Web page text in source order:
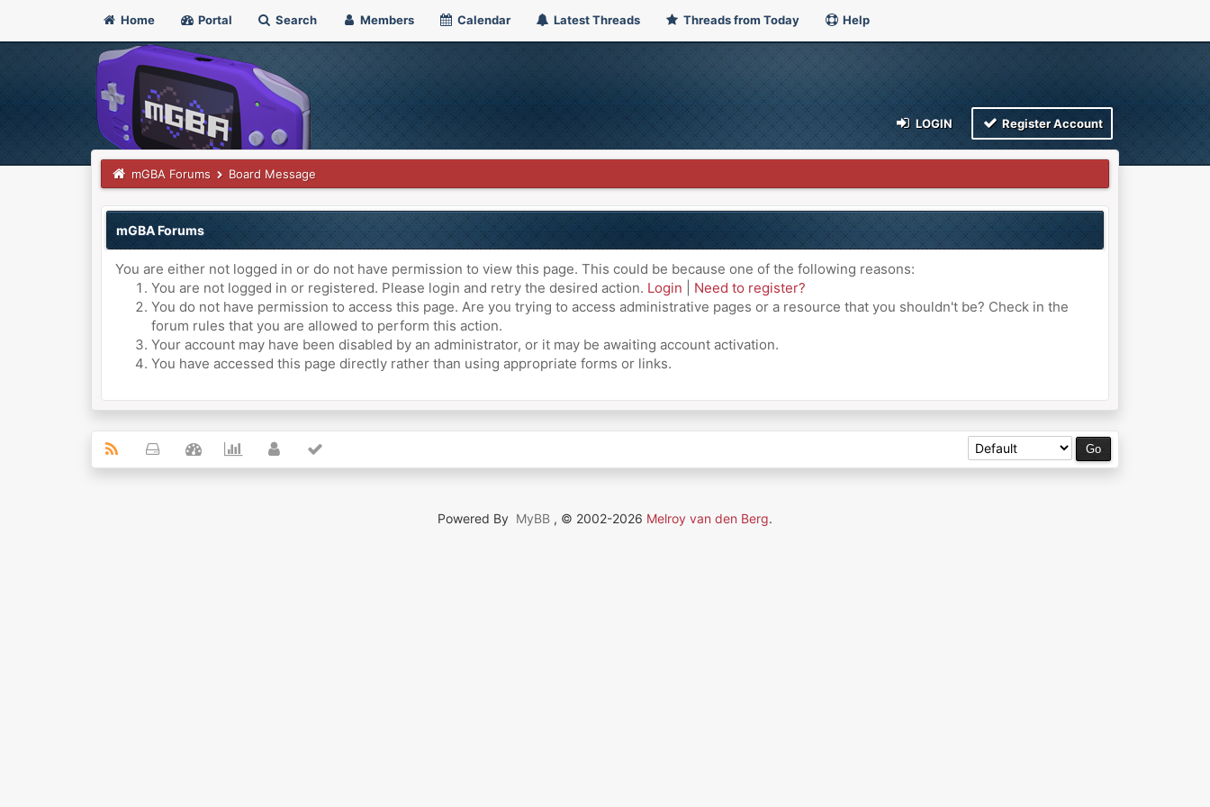
Home Portal Search Members Calendar Latest Threads Threads from Today Help
LOGIN Register Account
mGBA Forums Board Message
mGBA Forums
You are either not logged in or do not have permission to view this page. This could be because one of the following reasons:
You are not logged in or registered. Please login and retry the desired action. Login
Need to register?
You do not have permission to access this page. Are you trying to access administrative pages or a resource that you shouldn't be? Check in the
forum rules that you are allowed to perform this action.
Your account may have been disabled by an administrator, or it may be awaiting account activation.
You have accessed this page directly rather than using appropriate forms or links.
Powered By MyBB , © 2002-2026 Melroy van den Berg.